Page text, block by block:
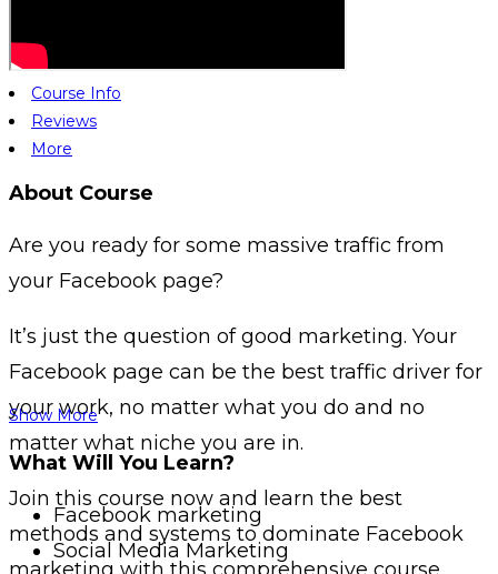
Course Info
Reviews
More
About Course
Are you ready for some massive traffic from
your Facebook page?
It’s just the question of good marketing. Your
Facebook page can be the best traffic driver for
your work, no matter what you do and no
matter what niche you are in.
Join this course now and learn the best
methods and systems to dominate Facebook
Show More
What Will You Learn?
Facebook marketing
Social Media Marketing